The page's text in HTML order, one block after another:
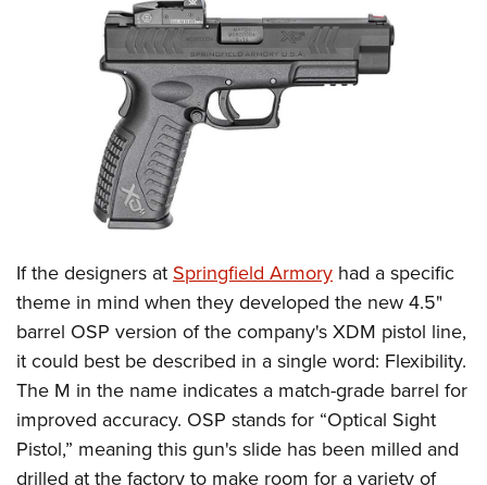
CLUBS AND ASSOCIATIONS
Affiliated Clubs, Ranges and Businesses
COMPETITIVE SHOOTING
Competitive Shooting Programs
America's Rifle Challenge
Shooting Sports USA
Great American Outdoor Show
NRA Whittington Center
EVENTS AND ENTERTAINMENT
Women's Wilderness Escape
NRA Whittington Center
Great American Outdoor Show
NRA Annual Meetings & Exhibits
NRA Day
NRA Country
Competitive Shooting Programs
NRA Gun Gurus
FIREARMS TRAINING
NRA Gun Safety Rules
Firearm Training
Become An NRA Instructor
Become A Training Counselor
NRA Range Safety Officers
Shooting Sports Coach Development
Adaptive Shooting
NRA Gunsmithing Schools
Friends of NRA
Ring of Freedom
NRA Whittington Center
NRA Firearms For Freedom
HISTORY
History Of The NRA
NRA Museums
I Have This Old Gun
NRA Gun Gurus
HUNTING
Hunter Education
Youth Hunter Education Challenge
NRA Whittington Center
Great American Outdoor Show
LAW ENFORCEMENT, MILITARY, SECURITY
Law Enforcement, Military, Security
MEDIA AND PUBLICATIONS
NRA Blog
MEMBERSHIP
If the designers atSpringfield Armory had a specific
theme in mind when they developed the new 4.5"
barrel OSP version of the company's XDM pistol line,
it could best be described in a single word: Flexibility.
The M in the name indicates a match-grade barrel for
improved accuracy. OSP stands for “Optical Sight
Pistol,” meaning this gun's slide has been milled and
drilled at the factory to make room for a variety of